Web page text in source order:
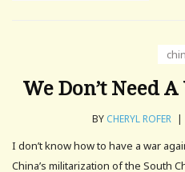
We Don’t Need
BY CHERYL ROFER |
I don’t know how to have a war
China’s militarization of the South